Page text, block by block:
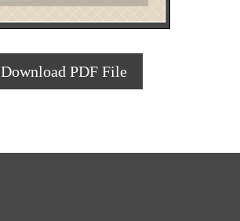
Download PDF File